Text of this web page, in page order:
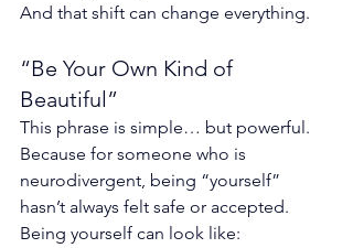
And that shift can change everything.
“Be Your Own Kind of
Beautiful”
This phrase is simple… but powerful.
Because for someone who is
neurodivergent, being “yourself”
hasn’t always felt safe or accepted.
Being yourself can look like: